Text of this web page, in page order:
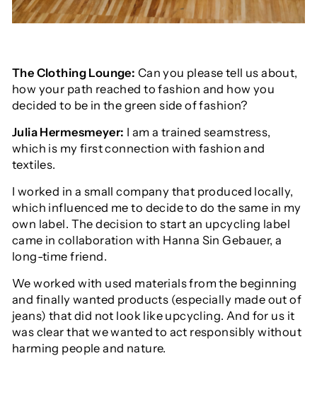
The Clothing Lounge: Can you please tell us about,
how your path reached to fashion and how you
decided to be in the green side of fashion?
Julia Hermesmeyer: I am a trained seamstress,
which is my first connection with fashion and
textiles.
I worked in a small company that produced locally,
which influenced me to decide to do the same in my
own label. The decision to start an upcycling label
came in collaboration with Hanna Sin Gebauer, a
long-time friend.
We worked with used materials from the beginning
and finally wanted products (especially made out of
jeans) that did not look like upcycling. And for us it
was clear that we wanted to act responsibly without
harming people and nature.